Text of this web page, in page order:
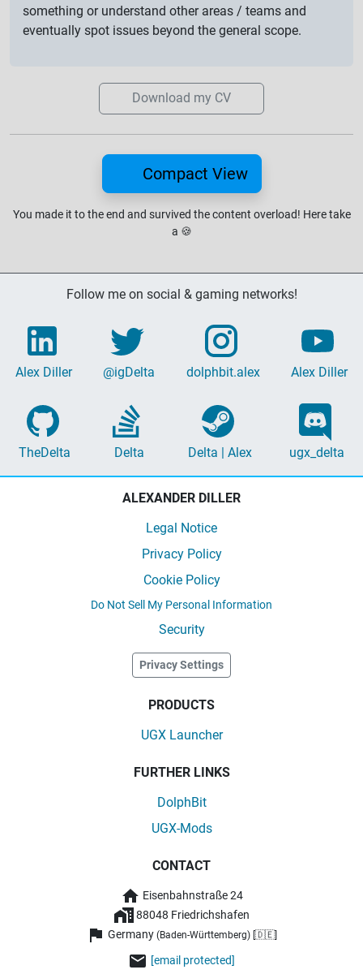
something or understand other areas / teams and
eventually spot issues beyond the general scope.
Download my CV
Compact View
You made it to the end and survived the content overload! Here take
a 🍪
Follow me on social & gaming networks!
Alex Diller @igDelta dolphbit.alex Alex Diller
TheDelta Delta Delta | Alex ugx_delta
ALEXANDER DILLER
Legal Notice
Privacy Policy
Cookie Policy
Do Not Sell My Personal Information
Security
Privacy Settings
PRODUCTS
UGX Launcher
FURTHER LINKS
DolphBit
UGX-Mods
CONTACT
Eisenbahnstraße 24
88048 Friedrichshafen
Germany (Baden-Württemberg) [🇩🇪]
[email protected]